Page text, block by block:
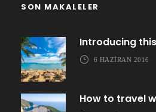
SON MAKALELER
Introducing
6 HAZIRAN 2016
How to travel